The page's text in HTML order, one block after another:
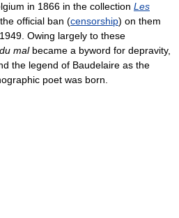
in 1866 in the collection Les
official ban (censorship) on them
Owing largely to these
malbecame a byword for depravity,
the legend of Baudelaire as the
poet was born.